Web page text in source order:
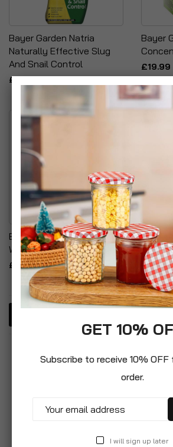
Bayer Garden Natria
Naturally Effective Slug
And Snail Control
£6.99
Bayer
£19.99
Bayer Garden Path & Drive
Weedkiller Concentrate
£6.99
Bayer
&
£29.99
GET 10%
Subscribe to receive 10%
order.
I will sign up later